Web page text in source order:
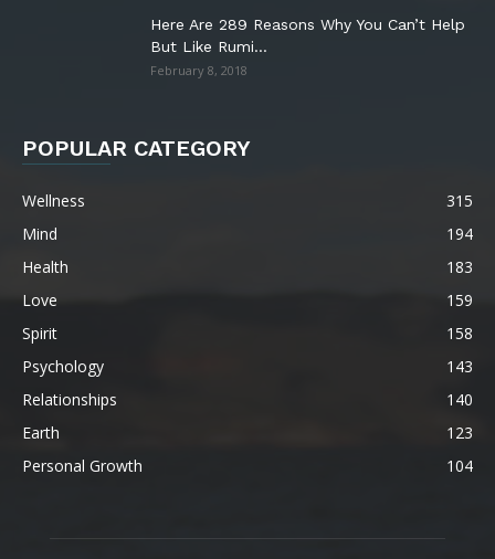
Here Are 289 Reasons Why You Can’t Help
But Like Rumi...
February 8, 2018
POPULAR CATEGORY
Wellness
315
Mind
194
Health
183
Love
159
Spirit
158
Psychology
143
Relationships
140
Earth
123
Personal Growth
104